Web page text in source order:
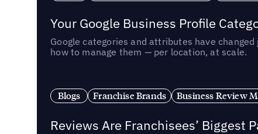
Your Google Business Profile
Google categories and attributes have
how to manage them — per location, at scale.
Blogs Franchise Brands Business Review
Reviews Are Franchisees’ Biggest